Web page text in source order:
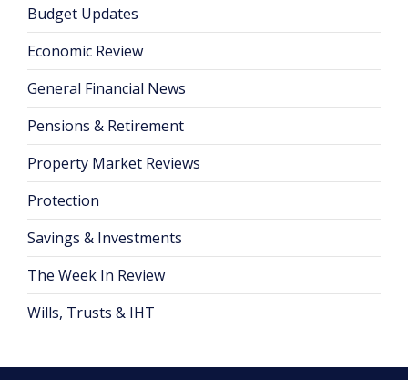
Budget Updates
Economic Review
General Financial News
Pensions & Retirement
Property Market Reviews
Protection
Savings & Investments
The Week In Review
Wills, Trusts & IHT